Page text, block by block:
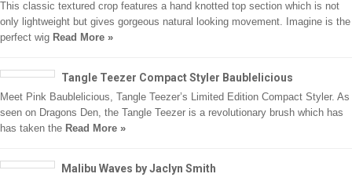
This classic textured crop features a hand knotted top section which is not
only lightweight but gives gorgeous natural looking movement. Imagine is the
perfect wig Read More »
Tangle Teezer Compact Styler Baublelicious
Meet Pink Baublelicious, Tangle Teezer’s Limited Edition Compact Styler. As
seen on Dragons Den, the Tangle Teezer is a revolutionary brush which has
has taken the Read More »
Malibu Waves by Jaclyn Smith